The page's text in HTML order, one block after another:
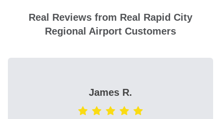
Real Reviews from Real Rapid City
Regional Airport Customers
James R.